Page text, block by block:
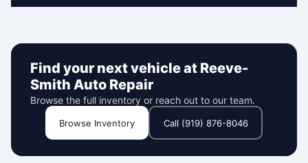
Find your next vehicle at Reeve-
Smith Auto Repair
Browse the full inventory or reach out to our team.
Browse Inventory Call (919) 876-8046